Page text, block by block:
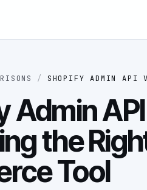
/ SHOPIFY ADMIN API
Admin
the
Tool